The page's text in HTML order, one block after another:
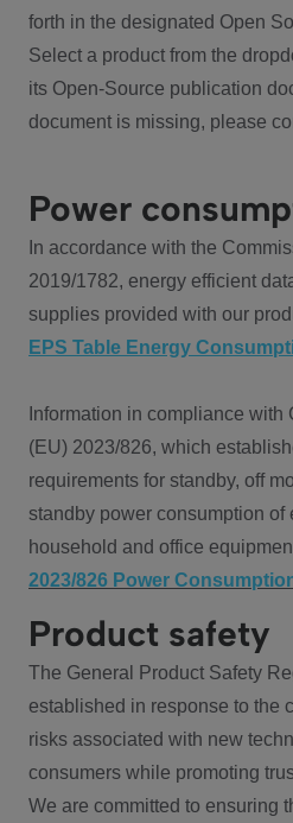
forth in the designated Open
Select a product from the
its Open-Source publication
document is missing, please
Power
In accordance with the
2019/1782, energy efficient
supplies provided with our
EPS Table Energy
Information in compliance
(EU) 2023/826, which
requirements for standby, off
standby power consumption
household and office
2023/826 Power
Product safety
The General Product Safety
established in response to the
risks associated with new
consumers while promoting
We are committed to ensuring